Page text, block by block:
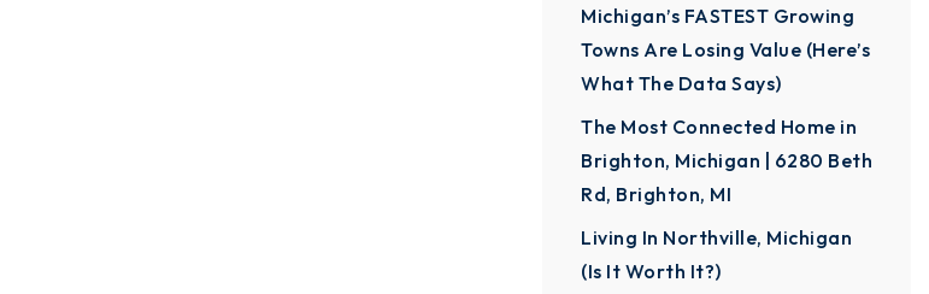
Michigan’s FASTEST Growing
Towns Are Losing Value (Here’s
What The Data Says)
The Most Connected Home in
Brighton, Michigan | 6280 Beth
Rd, Brighton, MI
Living In Northville, Michigan
(Is It Worth It?)